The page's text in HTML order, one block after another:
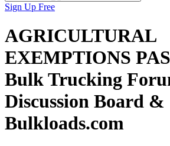
Sign Up Free
AGRICULTURAL
EXEMPTIONS
Bulk Trucking
Discussion Board &
Bulkloads.com